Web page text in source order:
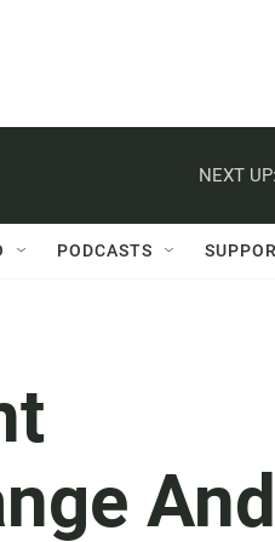
NEXT UP:
PODCASTS
And